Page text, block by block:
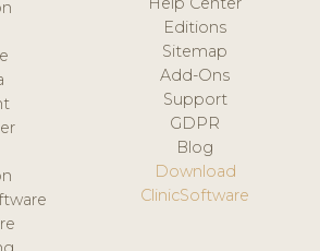
Editions
Sitemap
Add-Ons
Support
GDPR
Blog
Download
ClinicSoftware